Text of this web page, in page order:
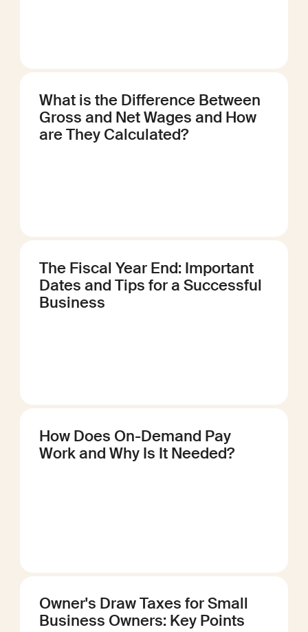
What is the Difference Between
Gross and Net Wages and How
are They Calculated?
The Fiscal Year End: Important
Dates and Tips for a Successful
Business
How Does On-Demand Pay
Work and Why Is It Needed?
Owner's Draw Taxes for Small
Business Owners: Key Points